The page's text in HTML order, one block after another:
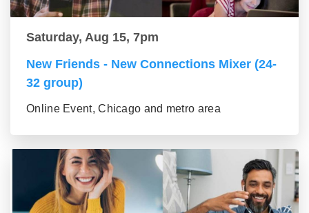
Saturday, Aug 15, 7pm
New Friends - New Connections Mixer (24-
32 group)
Online Event, Chicago and metro area